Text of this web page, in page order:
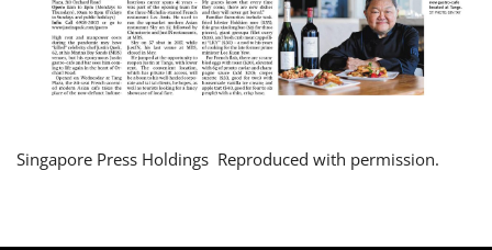
Singapore Press Holdings Reproduced with permission.